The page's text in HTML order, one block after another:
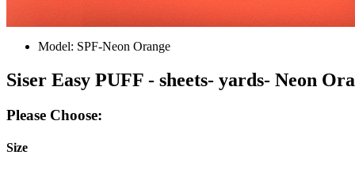
Model: SPF-Neon Orange
Siser Easy PUFF - sheets- yards- Neon
Please Choose:
Size